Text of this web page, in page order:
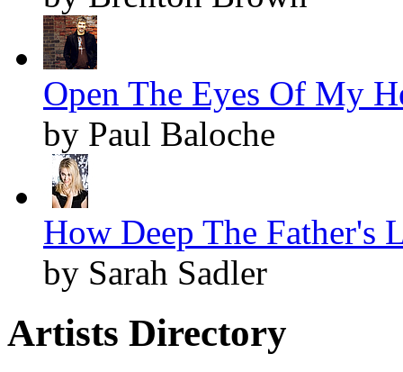
Open The Eyes Of My
by Paul Baloche
How Deep The Father's
by Sarah Sadler
Artists Directory